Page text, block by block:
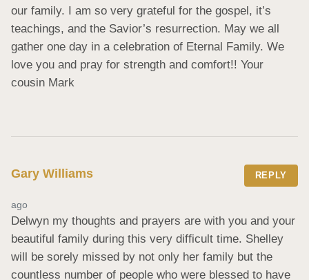
our family. I am so very grateful for the gospel, it’s
teachings, and the Savior’s resurrection. May we all
gather one day in a celebration of Eternal Family. We
love you and pray for strength and comfort!! Your
cousin Mark
Gary Williams REPLY
ago
Delwyn my thoughts and prayers are with you and your
beautiful family during this very difficult time. Shelley
will be sorely missed by not only her family but the
countless number of people who were blessed to have